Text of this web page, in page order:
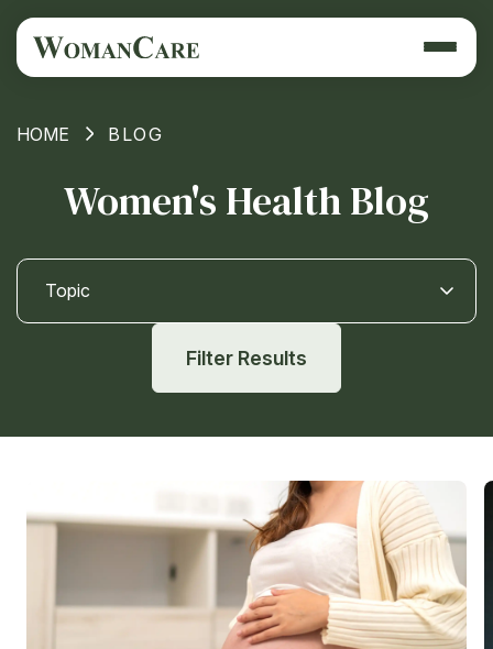
HOME BLOG
Women's Health Blog
Topic
Filter Results